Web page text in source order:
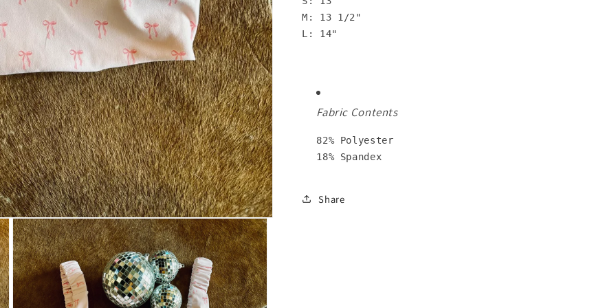
M: 13 1/2"
L: 14"
Fabric Contents
82% Polyester
18% Spandex
Share